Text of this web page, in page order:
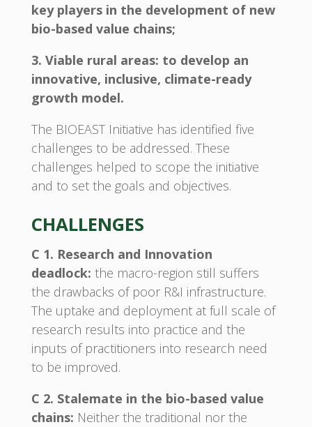
key players in the development of new
bio-based value chains;
3. Viable rural areas: to develop an
innovative, inclusive, climate-ready
growth model.
The BIOEAST Initiative has identified five
challenges to be addressed. These
challenges helped to scope the initiative
and to set the goals and objectives.
CHALLENGES
C 1. Research and Innovation
deadlock: the macro-region still suffers
the drawbacks of poor R&I infrastructure.
The uptake and deployment at full scale of
research results into practice and the
inputs of practitioners into research need
to be improved.
C 2. Stalemate in the bio-based value
chains: Neither the traditional nor the